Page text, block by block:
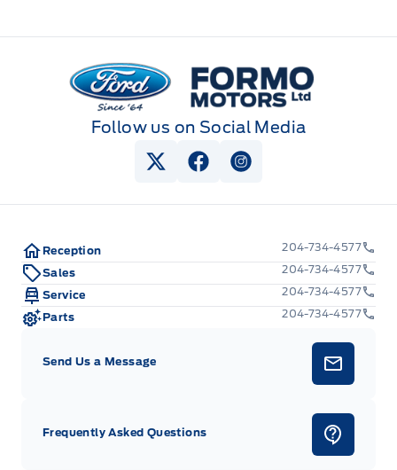
Formo Motors
Follow us on Social Media
View Twitter Page
View Facebook Page
View Instagram
Reception
204-734-4577
Sales
204-734-4577
Service
204-734-4577
Parts
204-734-4577
Send Us a Message
Frequently Asked Questions